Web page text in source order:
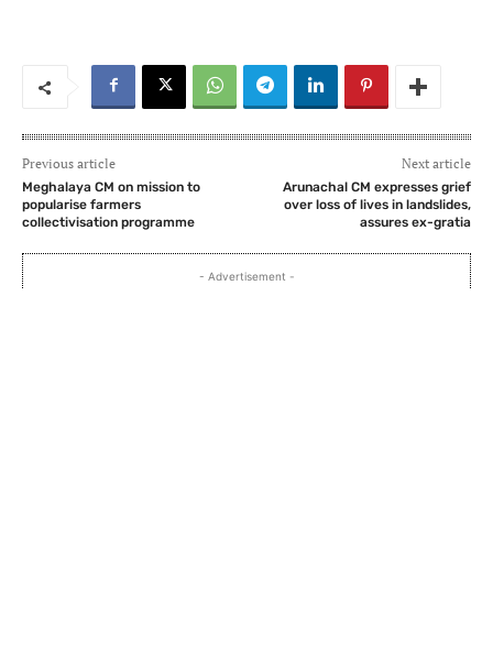
Previous article
Meghalaya CM on mission to
popularise farmers
collectivisation programme
Next article
Arunachal CM expresses grief
over loss of lives in landslides,
assures ex-gratia
- Advertisement -